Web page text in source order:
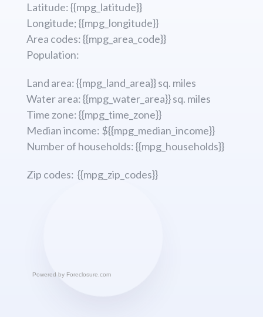
Latitude: {{mpg_latitude}}
Longitude; {{mpg_longitude}}
Area codes: {{mpg_area_code}}
Population:
Land area: {{mpg_land_area}} sq. miles
Water area: {{mpg_water_area}} sq. miles
Time zone: {{mpg_time_zone}}
Median income: ${{mpg_median_income}}
Number of households: {{mpg_households}}
Zip codes: {{mpg_zip_codes}}
Powered by Foreclosure.com